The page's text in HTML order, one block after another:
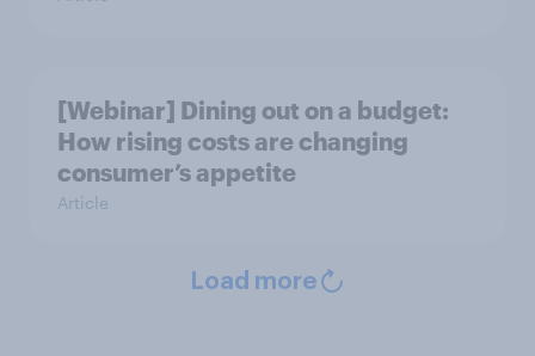
[Webinar] Dining out on a budget:
How rising costs are changing
consumer’s appetite
Article
Load more